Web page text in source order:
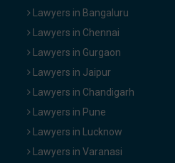
Lawyers in Bangaluru
Lawyers in Chennai
Lawyers in Gurgaon
Lawyers in Jaipur
Lawyers in Chandigarh
Lawyers in Pune
Lawyers in Lucknow
Lawyers in Varanasi